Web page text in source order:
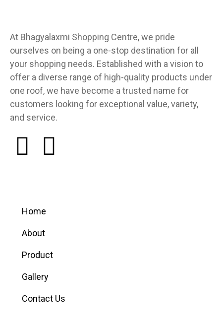
At Bhagyalaxmi Shopping Centre, we pride
ourselves on being a one-stop destination for all
your shopping needs. Established with a vision to
offer a diverse range of high-quality products under
one roof, we have become a trusted name for
customers looking for exceptional value, variety,
and service.
Home
About
Product
Gallery
Contact Us